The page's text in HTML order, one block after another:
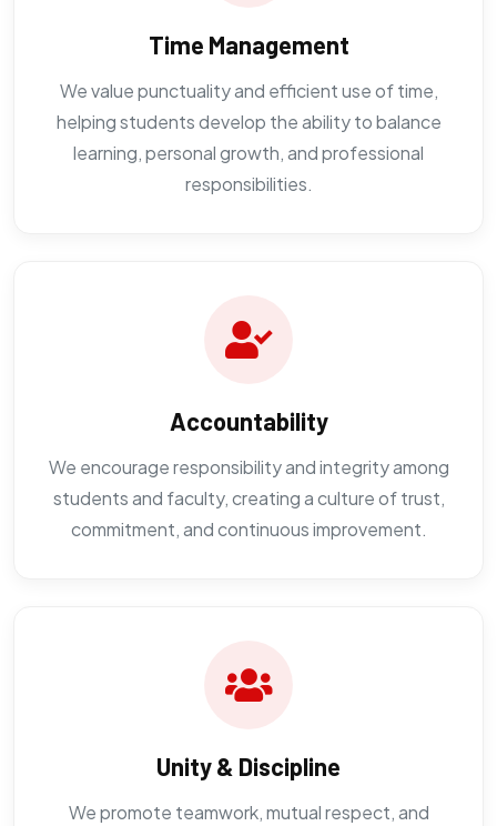
Time Management
We value punctuality and efficient use of time,
helping students develop the ability to balance
learning, personal growth, and professional
responsibilities.
Accountability
We encourage responsibility and integrity among
students and faculty, creating a culture of trust,
commitment, and continuous improvement.
Unity & Discipline
We promote teamwork, mutual respect, and